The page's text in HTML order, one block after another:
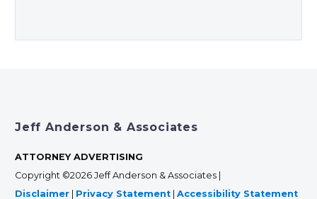
Jeff Anderson & Associates
ATTORNEY ADVERTISING
Copyright ©2026 Jeff Anderson & Associates |
Disclaimer
Privacy Statement Accessibility Statement